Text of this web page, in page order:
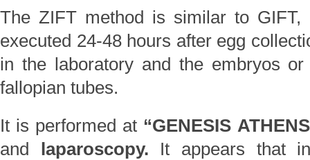
The ZIFT method is similar to
executed 24-48 hours after egg
in the laboratory and the embryos
fallopian tubes.
It is performed at “GENESIS
and laparoscopy. It appears that